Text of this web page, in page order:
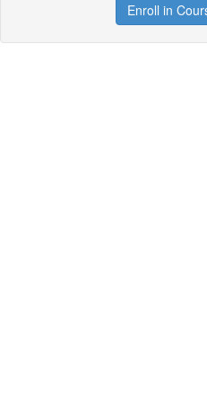
Enroll in